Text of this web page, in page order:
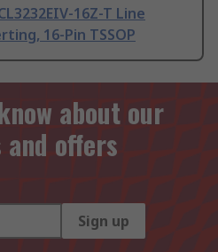
16Z-T Line
16-Pin TSSOP
about our
offers
Sign up